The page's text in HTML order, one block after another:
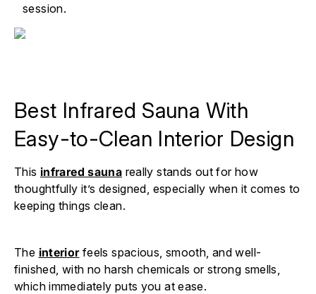
session.
Best Infrared Sauna With
Easy-to-Clean Interior Design
This infrared sauna really stands out for how
thoughtfully it’s designed, especially when it comes to
keeping things clean.
The interiorfeels spacious, smooth, and well-
finished, with no harsh chemicals or strong smells,
which immediately puts you at ease.